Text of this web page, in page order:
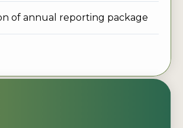
of annual reporting package